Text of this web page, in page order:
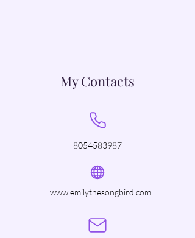
My Contacts
8054583987
www.emilythesongbird.com